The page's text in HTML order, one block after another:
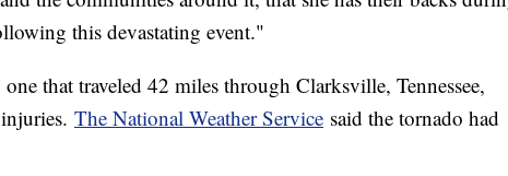
this devastating event."
that traveled 42 miles through Clarksville, Tennessee,
The National Weather Service said the tornado had